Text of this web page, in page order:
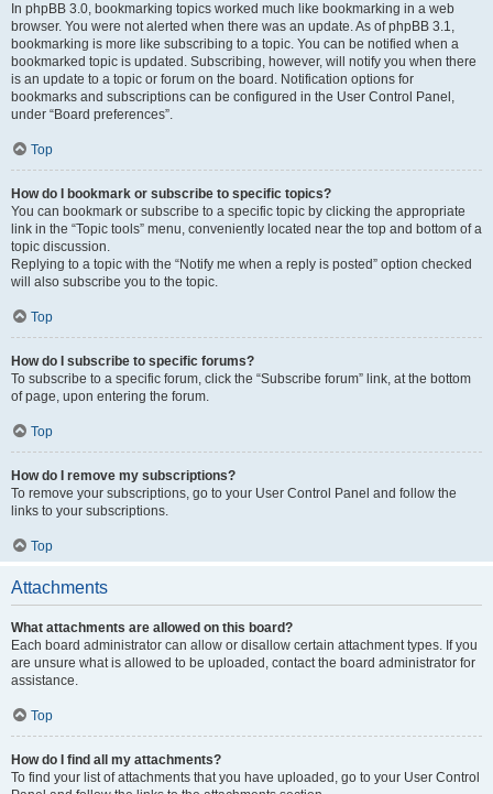
In phpBB 3.0, bookmarking topics worked much like bookmarking in a web
browser. You were not alerted when there was an update. As of phpBB 3.1,
bookmarking is more like subscribing to a topic. You can be notified when a
bookmarked topic is updated. Subscribing, however, will notify you when there
is an update to a topic or forum on the board. Notification options for
bookmarks and subscriptions can be configured in the User Control Panel,
under “Board preferences”.
Top
How do I bookmark or subscribe to specific topics?
You can bookmark or subscribe to a specific topic by clicking the appropriate
link in the “Topic tools” menu, conveniently located near the top and bottom of a
topic discussion.
Replying to a topic with the “Notify me when a reply is posted” option checked
will also subscribe you to the topic.
Top
How do I subscribe to specific forums?
To subscribe to a specific forum, click the “Subscribe forum” link, at the bottom
of page, upon entering the forum.
Top
How do I remove my subscriptions?
To remove your subscriptions, go to your User Control Panel and follow the
links to your subscriptions.
Top
Attachments
What attachments are allowed on this board?
Each board administrator can allow or disallow certain attachment types. If you
are unsure what is allowed to be uploaded, contact the board administrator for
assistance.
Top
How do I find all my attachments?
To find your list of attachments that you have uploaded, go to your User Control